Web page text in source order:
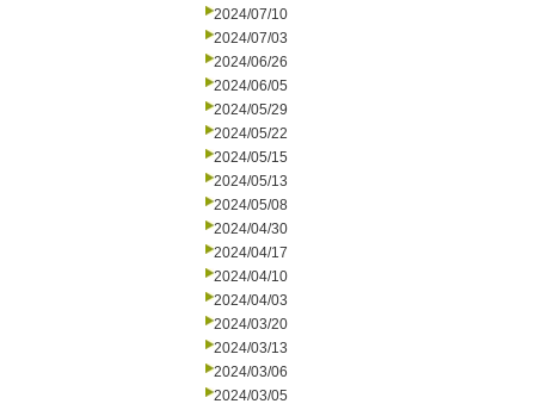
2024/07/10
2024/07/03
2024/06/26
2024/06/05
2024/05/29
2024/05/22
2024/05/15
2024/05/13
2024/05/08
2024/04/30
2024/04/17
2024/04/10
2024/04/03
2024/03/20
2024/03/13
2024/03/06
2024/03/05